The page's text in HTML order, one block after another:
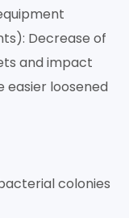
Decrease of
and impact
easier loosened
colonies